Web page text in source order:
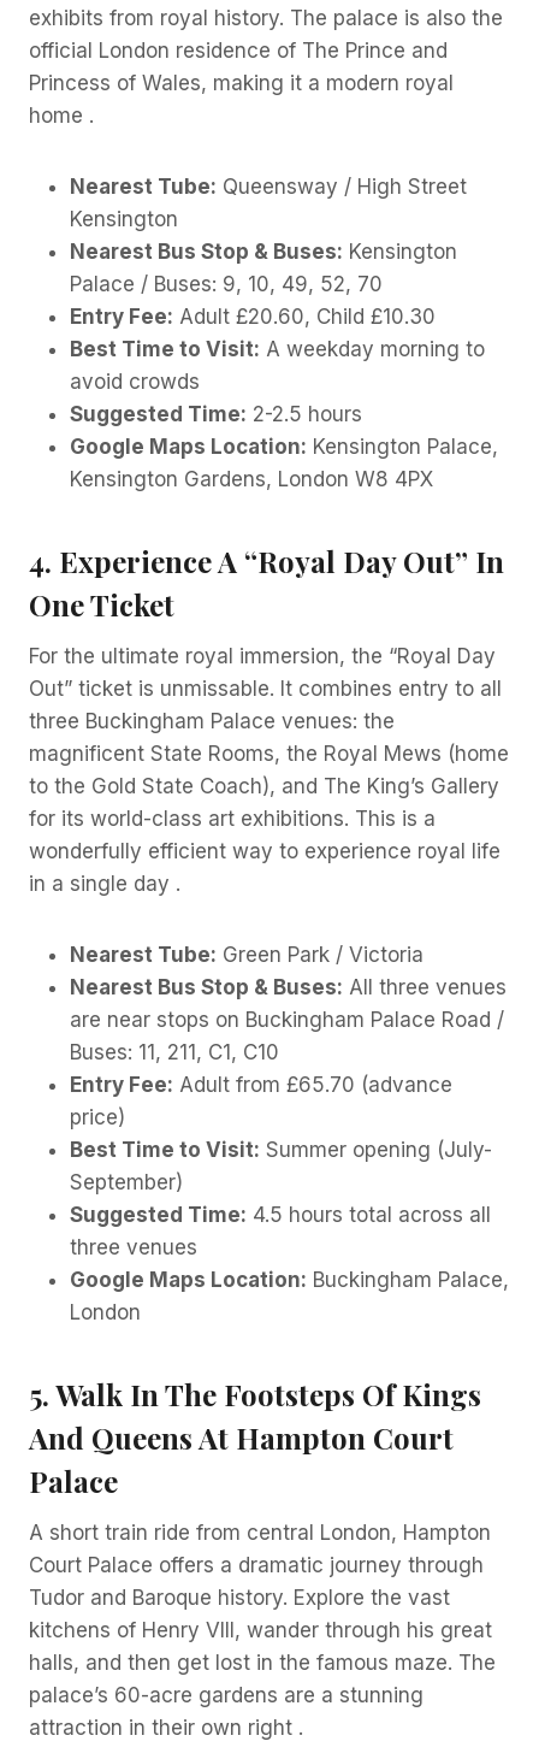
exhibits from royal history. The palace is also the
official London residence of The Prince and
Princess of Wales, making it a modern royal
home .
Nearest Tube: Queensway / High Street
Kensington
Nearest Bus Stop & Buses: Kensington
Palace / Buses: 9, 10, 49, 52, 70
Entry Fee: Adult £20.60, Child £10.30
Best Time to Visit: A weekday morning to
avoid crowds
Suggested Time: 2-2.5 hours
Google Maps Location: Kensington Palace,
Kensington Gardens, London W8 4PX
4. Experience A “Royal Day Out” In
One Ticket
For the ultimate royal immersion, the “Royal Day
Out” ticket is unmissable. It combines entry to all
three Buckingham Palace venues: the
magnificent State Rooms, the Royal Mews (home
to the Gold State Coach), and The King’s Gallery
for its world-class art exhibitions. This is a
wonderfully efficient way to experience royal life
in a single day .
Nearest Tube: Green Park / Victoria
Nearest Bus Stop & Buses: All three venues
are near stops on Buckingham Palace Road /
Buses: 11, 211, C1, C10
Entry Fee: Adult from £65.70 (advance
price)
Best Time to Visit: Summer opening (July-
September)
Suggested Time: 4.5 hours total across all
three venues
Google Maps Location: Buckingham Palace,
London
5. Walk In The Footsteps Of Kings
And Queens At Hampton Court
Palace
A short train ride from central London, Hampton
Court Palace offers a dramatic journey through
Tudor and Baroque history. Explore the vast
kitchens of Henry VIII, wander through his great
halls, and then get lost in the famous maze. The
palace’s 60-acre gardens are a stunning
attraction in their own right .